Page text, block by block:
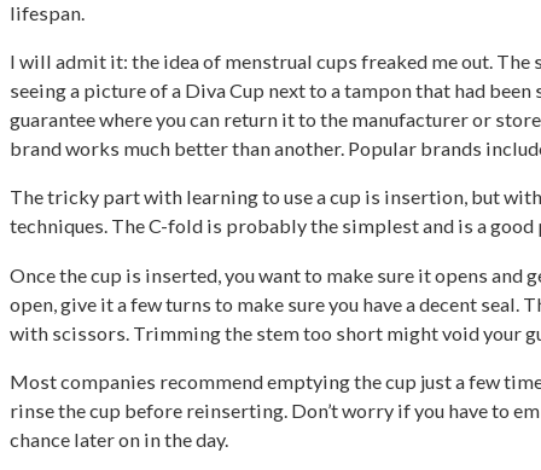
lifespan.
I will admit it: the idea of menstrual cups freaked me out. The
seeing a picture of a Diva Cup next to a tampon that had
guarantee where you can return it to the manufacturer or
brand works much better than another. Popular brands
The tricky part with learning to use a cup is insertion, but
techniques. The C-fold is probably the simplest and is a good
Once the cup is inserted, you want to make sure it opens and
open, give it a few turns to make sure you have a decent
with scissors. Trimming the stem too short might void your
Most companies recommend emptying the cup just a few
rinse the cup before reinserting. Don’t worry if you have to
chance later on in the day.